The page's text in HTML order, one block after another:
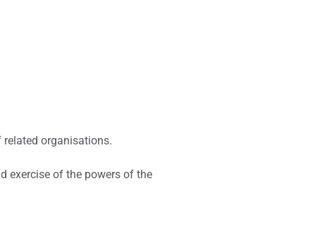
organisations.
exercise of the powers of the